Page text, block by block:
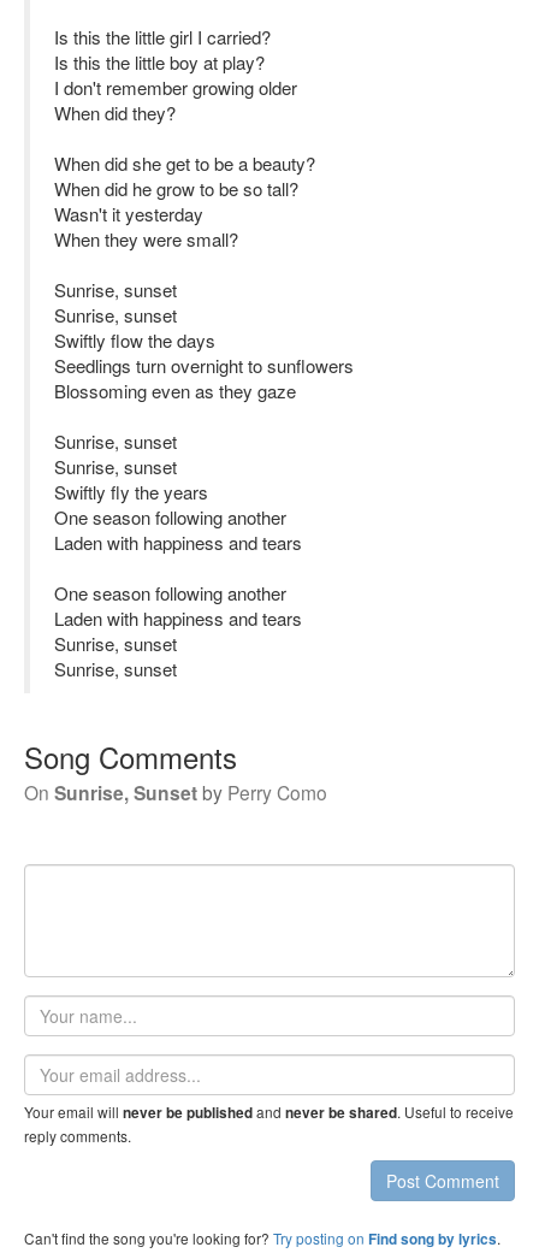
Is this the little girl I carried?
Is this the little boy at play?
I don't remember growing older
When did they?
When did she get to be a beauty?
When did he grow to be so tall?
Wasn't it yesterday
When they were small?
Sunrise, sunset
Sunrise, sunset
Swiftly flow the days
Seedlings turn overnight to sunflowers
Blossoming even as they gaze
Sunrise, sunset
Sunrise, sunset
Swiftly fly the years
One season following another
Laden with happiness and tears
One season following another
Laden with happiness and tears
Sunrise, sunset
Sunrise, sunset
Song Comments
On Sunrise, Sunsetby Perry Como
Your
name
Email
address
Your email will never be publishedand never be shared. Useful to receive
reply comments.
Post Comment
Can't find the song you're looking for? Try posting on Find song by lyrics.